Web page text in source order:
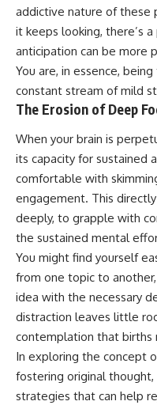
addictive nature of these
it keeps looking, there’s
anticipation can be more
You are, in essence,
constant stream of mild
The Erosion of Deep
When your brain is
its capacity for sustained
comfortable with
engagement. This
deeply, to grapple with
the sustained mental
You might find yourself
from one topic to
idea with the necessary
distraction leaves little
contemplation that births
In exploring the concept
fostering original thought,
strategies that can help